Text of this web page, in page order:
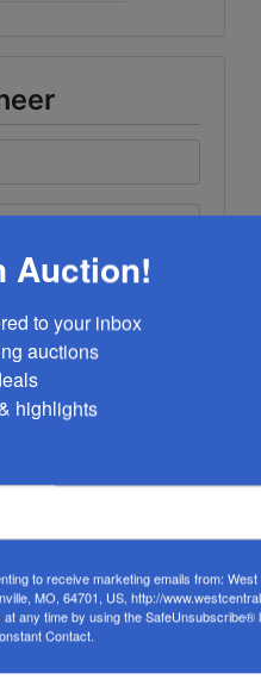
Auction!
to your inbox
auctions
highlights
to receive marketing emails from:
MO, 64701, US, http://
any time by using the SafeUnsubscribe®
Contact.